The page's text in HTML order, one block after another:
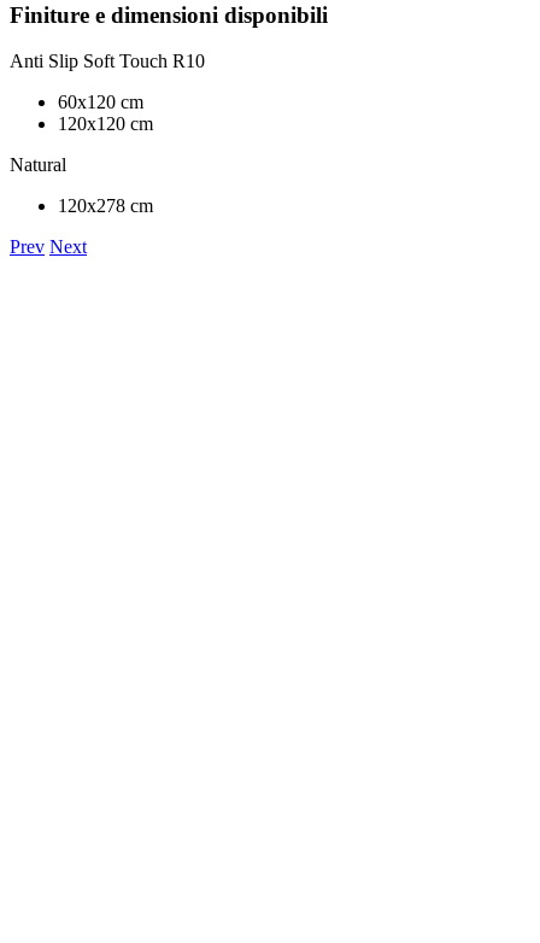
Finiture e dimensioni disponibili
Anti Slip Soft Touch R10
60x120 cm
120x120 cm
Natural
120x278 cm
Prev Next